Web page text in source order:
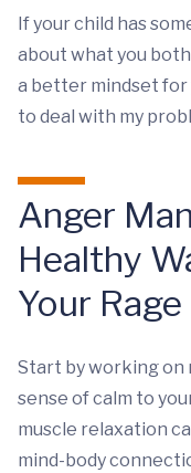
If your child has
about what you
a better mindset for
to deal with my
Anger
Healthy
Your Rage
Start by working on
sense of calm to
muscle relaxation
mind-body